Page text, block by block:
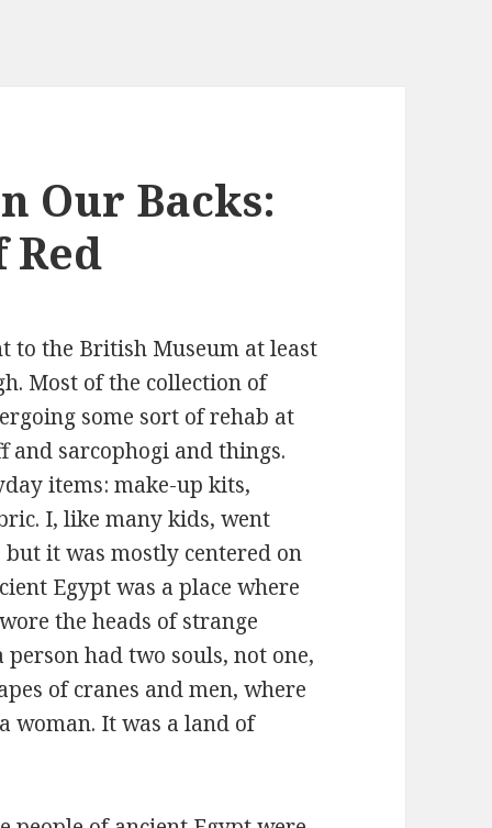
Our Backs:
to the British Museum at least
Most of the collection of
some sort of rehab at
and sarcophogi and things.
items: make-up kits,
I, like many kids, went
it was mostly centered on
Egypt was a place where
the heads of strange
had two souls, not one,
of cranes and men, where
woman. It was a land of